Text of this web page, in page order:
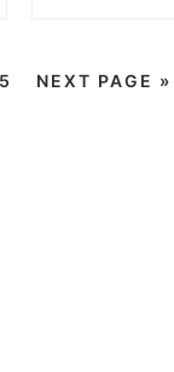
5 NEXT PAGE »